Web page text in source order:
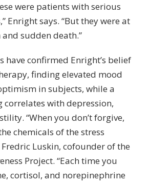
were patients with serious
Enright says. “But they were at
sudden death.”
confirmed Enright’s belief
finding elevated mood
in subjects, while a
correlates with depression,
“When you don’t forgive,
chemicals of the stress
Fredric Luskin, cofounder of the
Project. “Each time you
cortisol, and norepinephrine